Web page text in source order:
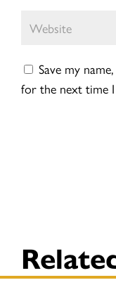
Save my
for the next time